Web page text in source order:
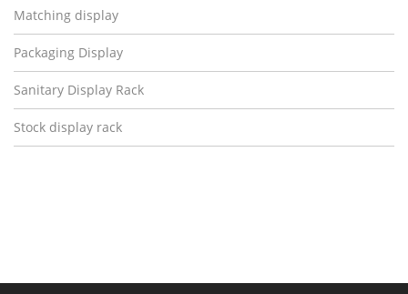
Matching display
Packaging Display
Sanitary Display Rack
Stock display rack